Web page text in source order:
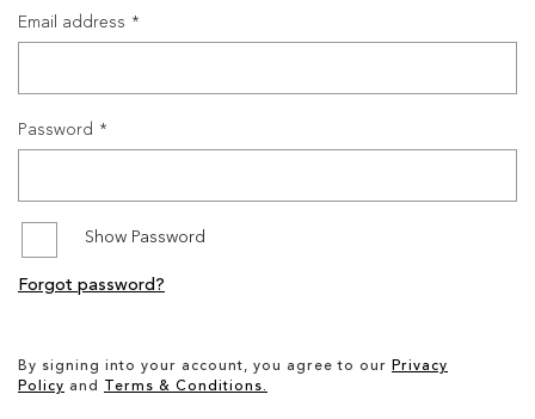
SANDALS
SALE
Email address
Password
Show Password
By signing into your account, you agree to our Privacy
Policy and Terms & Conditions.
Forgot password?